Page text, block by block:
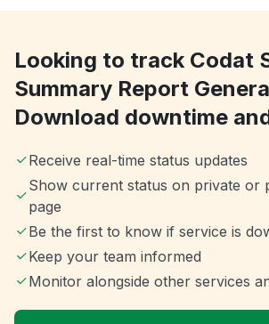
Looking to track Codat
Summary Report
Download downtime
Receive real-time status updates
Show current status on private or
page
Be the first to know if service is
Keep your team informed
Monitor alongside other services